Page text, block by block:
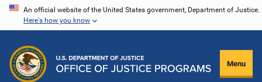
Skip
content
An official website of the United States government, Department of Justice.
Here's how you know
Menu